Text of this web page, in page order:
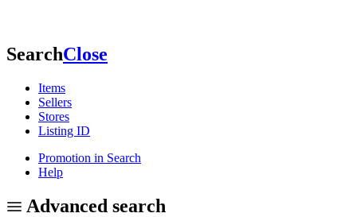
SearchClose
Items
Sellers
Stores
Listing ID
Promotion in Search
Help
Advanced search